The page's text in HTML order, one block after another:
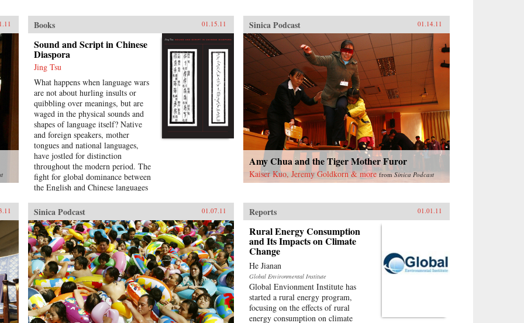
Books 01.15.11
Sound and Script in Chinese
Diaspora
Jing Tsu
What happens when language wars
are not about hurling insults or
quibbling over meanings, but are
waged in the physical sounds and
shapes of language itself? Native
and foreign speakers, mother
tongues and national languages,
have jostled for distinction
throughout the modern period. The
fight for global dominance between
the English and Chinese languages
the control of the medium through
standardization, technology,
bilingualism, pronunciation, and
literature in the Sinophone world.
Encounters between global
languages, as well as the internal
tensions between Mandarin and
other Chinese dialects, present a
dynamic, interconnected picture of
languages on the move.In Sound
and Script in Chinese Diaspora,
Sinica Podcast 01.14.11
Amy Chua and the Tiger Mother Furor
Kaiser Kuo, Jeremy Goldkorn & more fromSinica Podcast
Sinica Podcast 01.07.11 Reports 01.01.11
Rural Energy Consumption
and Its Impacts on Climate
Change
He Jianan
Global Environmental Institute
Global Envionment Institute has
started a rural energy program,
focusing on the effects of rural
energy consumption on climate